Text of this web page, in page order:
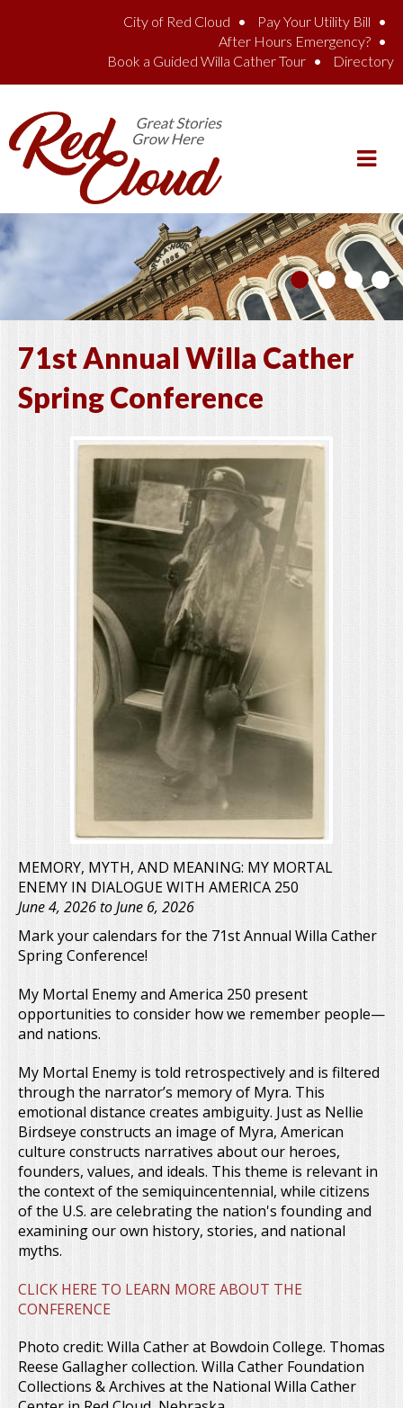
City of Red Cloud
Pay Your Utility Bill
After Hours Emergency?
Book a Guided Willa Cather Tour
Directory
71st Annual Willa Cather
Spring Conference
MEMORY, MYTH, AND MEANING: MY MORTAL
ENEMY IN DIALOGUE WITH AMERICA 250
June 4, 2026toJune 6, 2026
Mark your calendars for the 71st Annual Willa Cather
Spring Conference!
My Mortal Enemy and America 250 present
opportunities to consider how we remember people—
and nations.
My Mortal Enemy is told retrospectively and is filtered
through the narrator’s memory of Myra. This
emotional distance creates ambiguity. Just as Nellie
Birdseye constructs an image of Myra, American
culture constructs narratives about our heroes,
founders, values, and ideals. This theme is relevant in
the context of the semiquincentennial, while citizens
of the U.S. are celebrating the nation's founding and
examining our own history, stories, and national
myths.
CLICK HERE TO LEARN MORE ABOUT THE
CONFERENCE
Photo credit: Willa Cather at Bowdoin College. Thomas
Reese Gallagher collection. Willa Cather Foundation
Collections & Archives at the National Willa Cather